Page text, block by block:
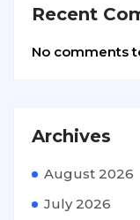
Recent
No comments
Archives
August 2026
July 2026